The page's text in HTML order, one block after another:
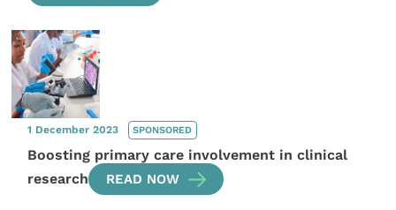
1 December 2023 SPONSORED
Boosting primary care involvement in clinical
research
READ NOW